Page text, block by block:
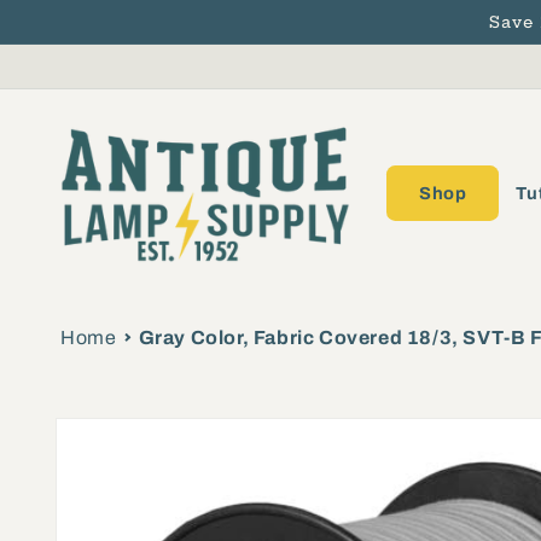
Save
Shop
Home Gray Color, Fabric Covered 18/3, SVT-B